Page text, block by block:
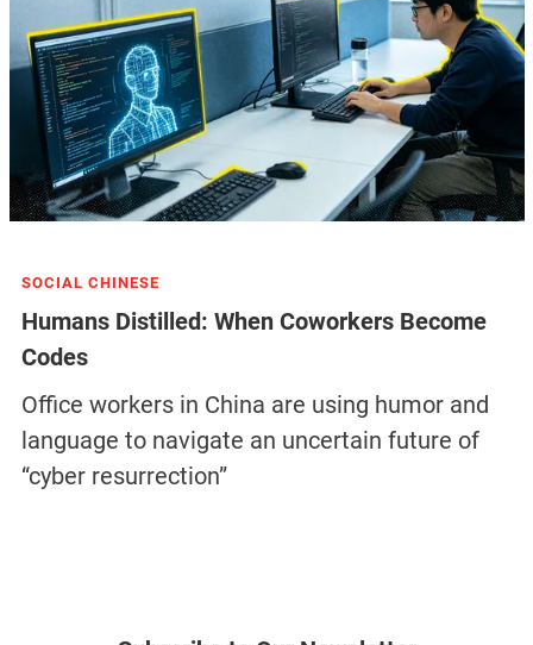
SOCIAL CHINESE
Humans Distilled: When Coworkers Become
Codes
Office workers in China are using humor and
language to navigate an uncertain future of
“cyber resurrection”